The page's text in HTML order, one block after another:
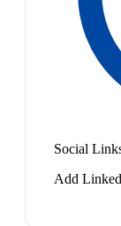
Social
Add